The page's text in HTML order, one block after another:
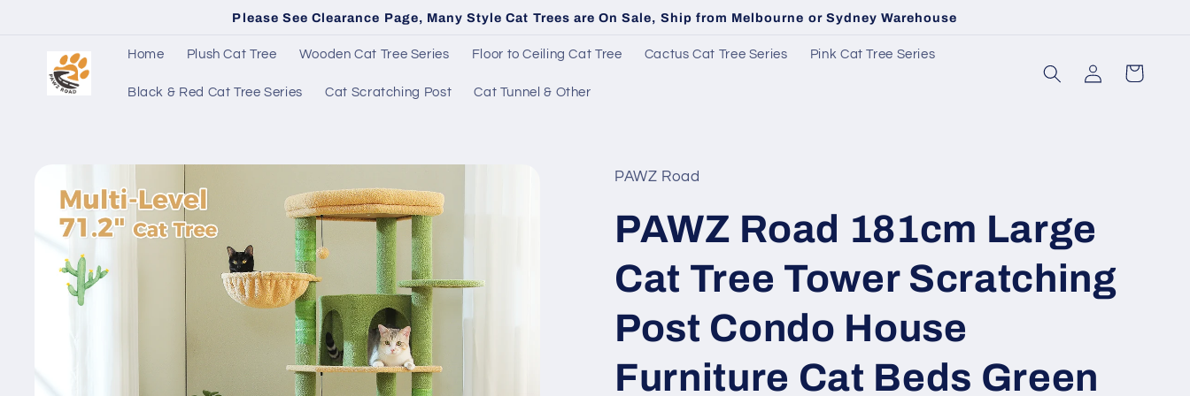
Please See Clearance Page, Many Style Cat Trees are On Sale, Ship from Melbourne or Sydney Warehouse
Home Plush Cat Tree Wooden Cat Tree Series Floor to Ceiling Cat Tree Cactus Cat Tree Series Pink Cat Tree Series
Black & Red Cat Tree Series Cat Scratching Post Cat Tunnel & Other
Log
in
Cart
information
PAWZ Road
PAWZ Road 181cm Large
Cat Tree Tower Scratching
Post Condo House
Furniture Cat Beds Green